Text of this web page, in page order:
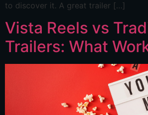
to discover it. A great trailer […]
Vista Reels vs
Trailers: What